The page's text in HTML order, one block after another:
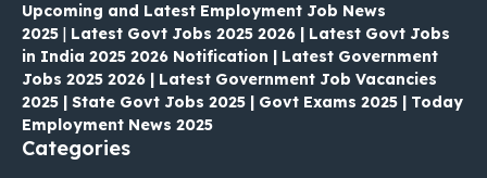
Upcoming and Latest Employment Job News
2025 | Latest Govt Jobs 2025 2026 | Latest Govt Jobs
in India 2025 2026 Notification | Latest Government
Jobs 2025 2026 | Latest Government Job Vacancies
2025 | State Govt Jobs 2025 | Govt Exams 2025 | Today
Employment News 2025
Categories